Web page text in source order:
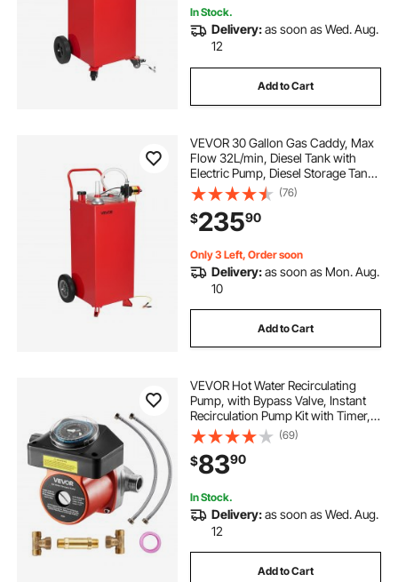
In Stock.
Delivery:as soon as Wed. Aug.
12
Add to Cart
VEVOR 30 Gallon Gas Caddy, Max
Flow 32L/min, Diesel Tank with
Electric Pump, Diesel Storage Tank
with 2 Wheels & 10 ft Hose, Gas
Container for ATV, Car, Mowers,
Boat, Motorcycle, and More, Red
(76)
$23590
Only 3 Left, Order soon
Delivery:as soon as Mon. Aug.
10
Add to Cart
VEVOR Hot Water Recirculating
Pump, with Bypass Valve, Instant
Recirculation Pump Kit with Timer,
Adapter, Circulation Circulator
System, Stainless Steel Head, 0.13
HP 110-120V, for Tank Water
Heaters
(69)
$8390
In Stock.
Delivery:as soon as Wed. Aug.
12
Add to Cart